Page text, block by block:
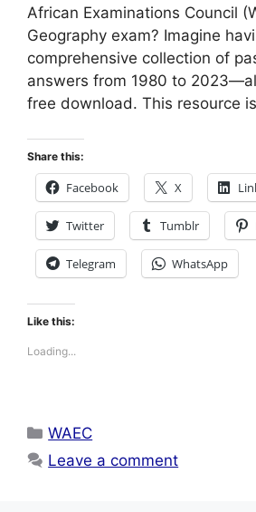
African Examinations Council
Geography exam? Imagine
comprehensive collection of
answers from 1980 to
free download. This resource
Share this:
Facebook X
Twitter Tumblr
Telegram WhatsApp
Like this:
Loading...
Categories
WAEC
Leave a comment